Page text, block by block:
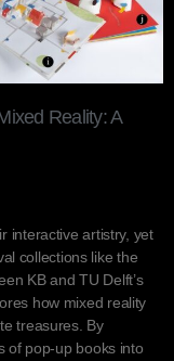
Reality: A
interactive artistry, yet
collections like the
KB and TU Delft’s
how mixed reality
treasures. By
of pop-up books into